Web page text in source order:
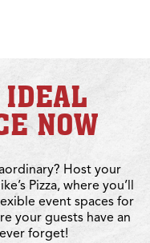
IDEAL
NOW
Host your
Pizza, where you’ll
event spaces for
your guests have an
forget!